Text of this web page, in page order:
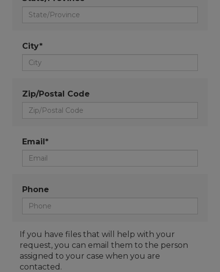
City*
Zip/Postal Code
Email*
Phone
If you have files that will help with your
request, you can email them to the person
assigned to your case when you are
contacted.